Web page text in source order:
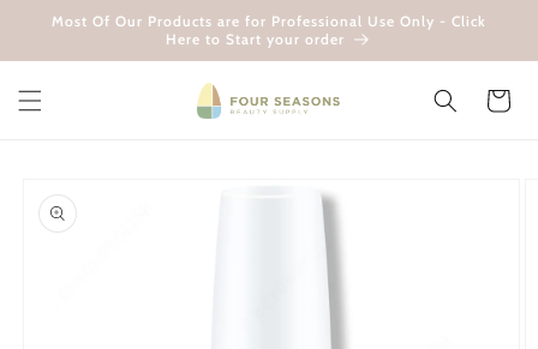
Skip to
Most Of Our Products are for Professional Use Only - Click
Here to Start your order
Cart
product
information